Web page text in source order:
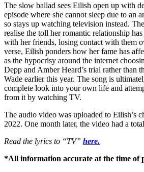
The slow ballad sees Eilish open up with
episode where she cannot sleep due to an
so stays up watching television instead.
realise the toll her romantic relationship
with her friends, losing contact with them
verse, Eilish ponders how her fame has
as the hypocrisy around the internet
Depp and Amber Heard’s trial rather than
Wade earlier this year. The song is
complete look into your own life and
from it by watching TV.
The audio video was uploaded to Eilish’s
2022. One month later, the video had a
Read the lyrics to “TV” here.
*All information accurate at the time of